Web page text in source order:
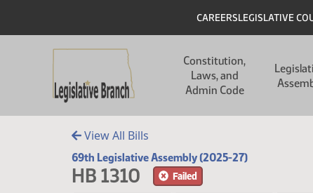
Header
CAREERSLEGISLATIVE
Constitution,
Laws, and
Admin Code
View All Bills
69th Legislative Assembly (2025-27)
HB 1310 Failed